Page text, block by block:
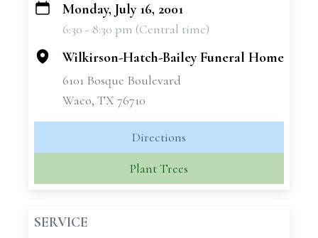
+
Monday, July 16, 2001
6:30 - 8:30 pm (Central time)
Wilkirson-Hatch-Bailey Funeral Home
6101 Bosque Boulevard
Waco, TX 76710
Directions
Plant Trees
SERVICE